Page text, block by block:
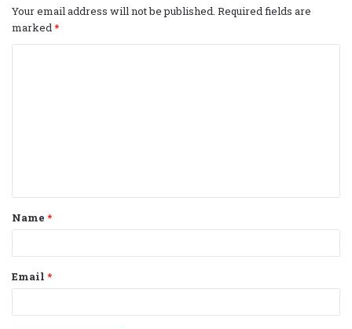
Your email address will not be published. Required fields are
marked*
t
*
Name *
Email *